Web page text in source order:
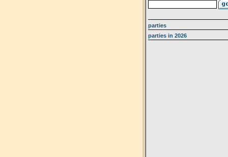
parties
parties in 2026